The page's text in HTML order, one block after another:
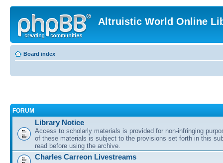
Altruistic World Online
Board index
FORUM
Library Notice
Access to scholarly materials is provided for non-infringing
of these materials is subject to the provisions set forth in this
read before using the archive.
Charles Carreon Livestreams